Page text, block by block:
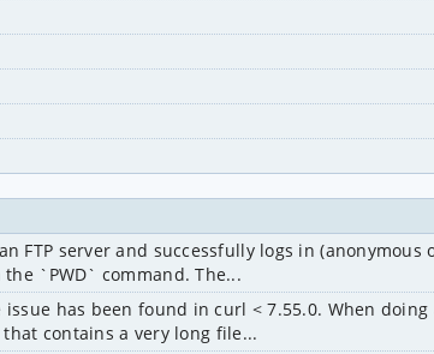
FTP server and successfully logs in (anonymous
`PWD` command. The...
has been found in curl < 7.55.0. When doing
contains a very long file...